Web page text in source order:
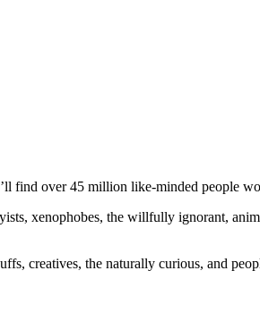
find over 45 million like-minded people
xenophobes, the willfully ignorant,
creatives, the naturally curious, and